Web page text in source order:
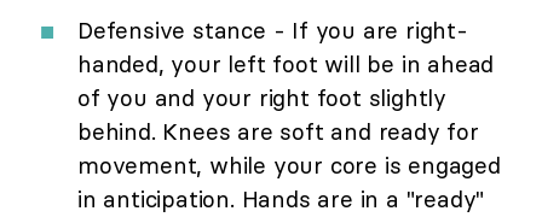
Defensive stance - If you are right-
handed, your left foot will be in ahead
of you and your right foot slightly
behind. Knees are soft and ready for
movement, while your core is engaged
in anticipation. Hands are in a "ready"